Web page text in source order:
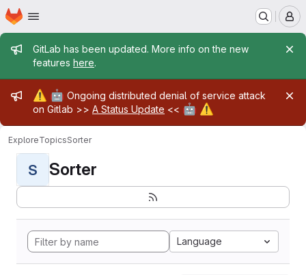
Skip to main content
Homepage
Admin message
GitLab has been updated. More info on the new
features here.
Admin message
⚠️ 🤖 Ongoing distributed denial of service attack
on Gitlab >> A Status Update << 🤖 ⚠️
ExploreTopicsSorter
S Sorter
Language